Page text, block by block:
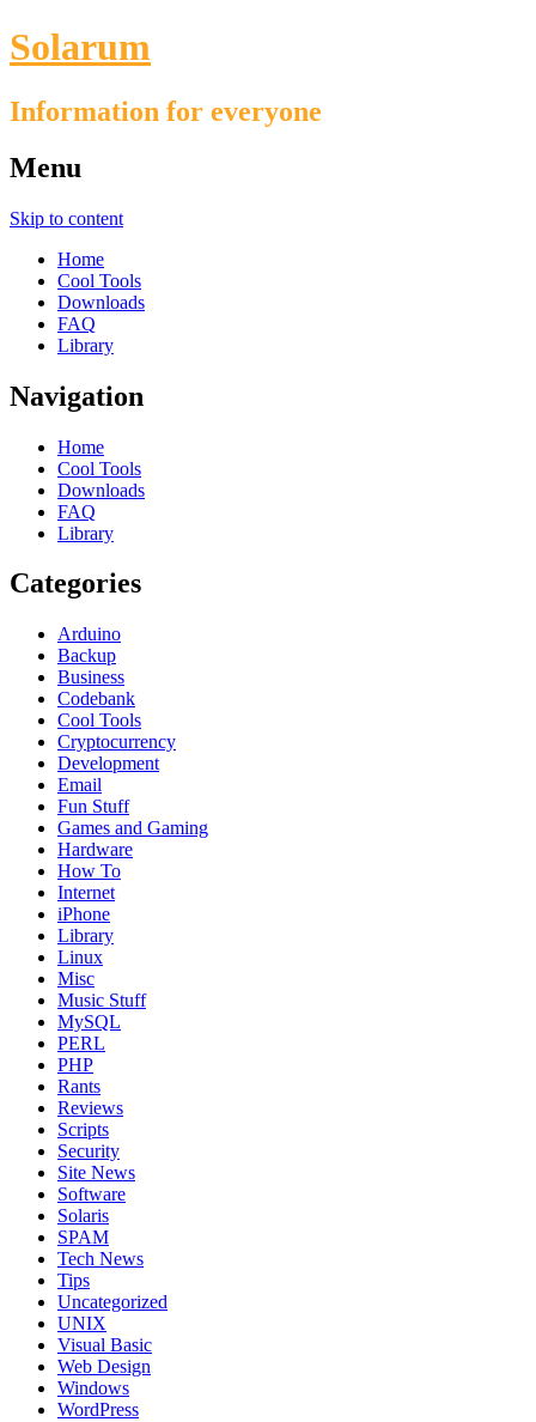
Solarum
Information for everyone
Menu
Skip to content
Home
Cool Tools
Downloads
FAQ
Library
Navigation
Home
Cool Tools
Downloads
FAQ
Library
Categories
Arduino
Backup
Business
Codebank
Cool Tools
Cryptocurrency
Development
Email
Fun Stuff
Games and Gaming
Hardware
How To
Internet
iPhone
Library
Linux
Misc
Music Stuff
MySQL
PERL
PHP
Rants
Reviews
Scripts
Security
Site News
Software
Solaris
SPAM
Tech News
Tips
Uncategorized
UNIX
Visual Basic
Web Design
Windows
WordPress